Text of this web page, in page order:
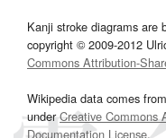
Kanji stroke diagrams are
copyright © 2009-2012
Commons Attribution-
Wikipedia data comes
underCreative Commons
Documentation License.